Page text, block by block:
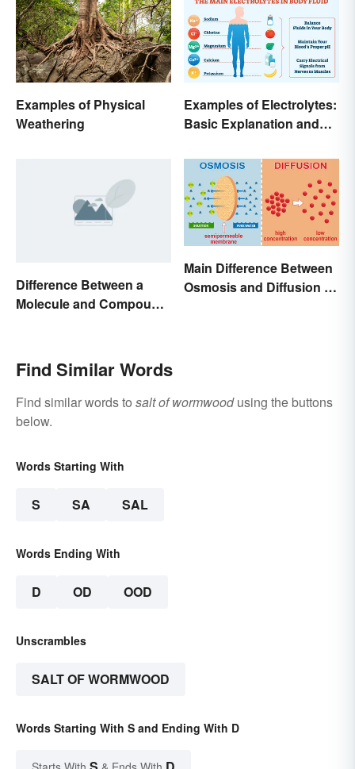
Examples of Physical
Weathering
Examples of Electrolytes:
Basic Explanation and
Difference Between a
Molecule and Compound
Main Difference Between
Osmosis and Diffusion in
Find Similar Words
Find similar words to salt of wormwoodusing the buttons
below.
Words Starting With
S SA SAL
Words Ending With
D OD OOD
Unscrambles
SALT OF WORMWOOD
Words Starting With S and Ending With D